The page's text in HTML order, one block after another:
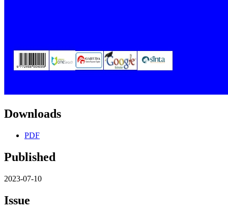
Downloads
PDF
Published
2023-07-10
Issue